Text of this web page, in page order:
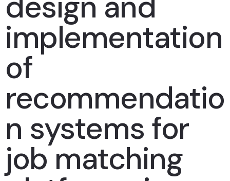
implementation
of
recommendatio
n systems for
job matching